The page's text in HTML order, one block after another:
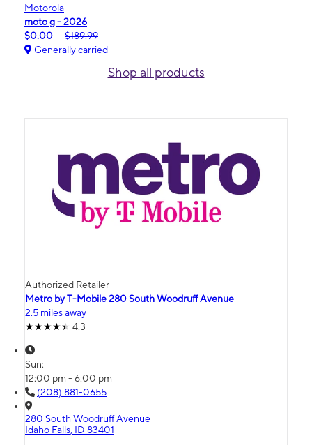
Motorola
moto g - 2026
$0.00
$189.99
Generally carried
Shop all products
Authorized Retailer
Metro by T-Mobile 280 South Woodruff Avenue
2.5 miles away
4.3
Sun:
12:00 pm - 6:00 pm
(208) 881-0655
280 South Woodruff Avenue
Idaho Falls, ID 83401